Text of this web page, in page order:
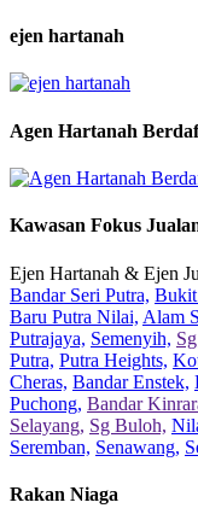
ejen hartanah
Agen Hartanah
Kawasan Fokus
Ejen Hartanah & Ejen
Bandar Seri Putra,
Baru Putra Nilai, Alam
Putrajaya, Semenyih,
Putra, Putra Heights,
Cheras, Bandar Enstek,
Puchong, Bandar
Selayang, Sg Buloh,
Seremban, Senawang,
Rakan Niaga